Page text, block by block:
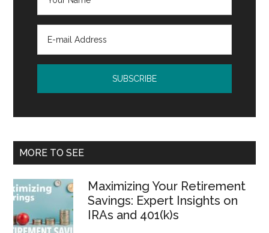
MORE TO SEE
Maximizing Your Retirement
Savings: Expert Insights on
IRAs and 401(k)s